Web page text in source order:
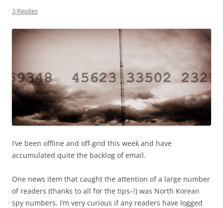
3 Replies
I’ve been offline and off-grid this week and have
accumulated quite the backlog of email.
One news item that caught the attention of a large number
of readers (thanks to all for the tips–!) was North Korean
spy numbers. I’m very curious if any readers have logged